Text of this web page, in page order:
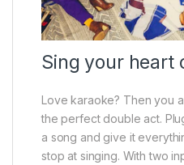
Sing your heart
Love karaoke? Then you
the perfect double act.
a song and give it
stop at singing. With two